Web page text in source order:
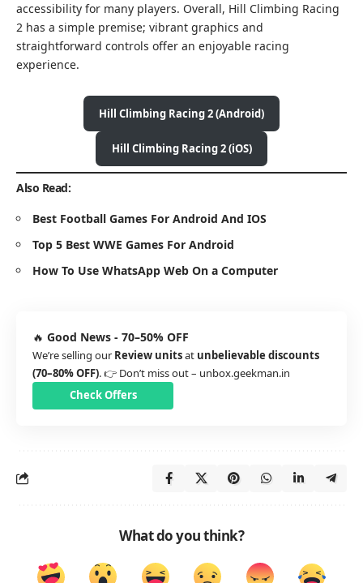
accessibility for many players. Overall, Hill Climbing Racing
2 has a simple premise; vibrant graphics and
straightforward controls offer an enjoyable racing
experience.
Hill Climbing Racing 2 (Android)
Hill Climbing Racing 2 (iOS)
Also Read:
Best Football Games For Android And IOS
Top 5 Best WWE Games For Android
How To Use WhatsApp Web On a Computer
🔥 Good News - 70–50% OFF
We’re selling our Review unitsat unbelievable discounts
(70–80% OFF). 👉 Don’t miss out – unbox.geekman.in
Check Offers
What do you think?